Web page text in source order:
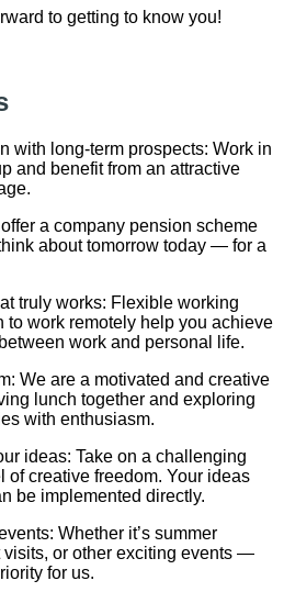
to getting to know you!
with long-term prospects: Work in
and benefit from an attractive
a company pension scheme
about tomorrow today — for a
truly works: Flexible working
to work remotely help you achieve
work and personal life.
We are a motivated and creative
lunch together and exploring
with enthusiasm.
ideas: Take on a challenging
of creative freedom. Your ideas
be implemented directly.
Whether it’s summer
visits, or other exciting events —
for us.